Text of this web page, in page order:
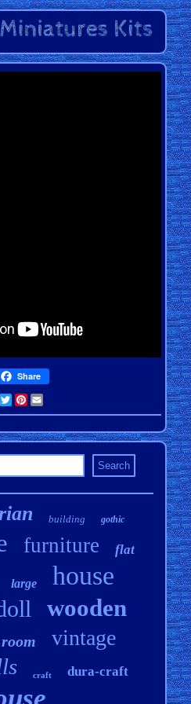
Share
Facebook
TwitterPinterest
building gothic
furniture flat
large house
wooden
room vintage
craft dura-craft